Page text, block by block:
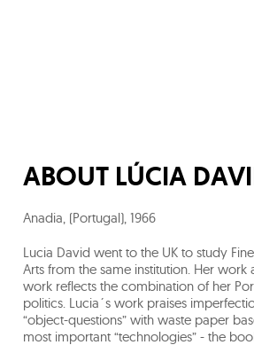
ABOUT LÚCIA
Anadia, (Portugal), 1966
Lucia David went to the UK to study
Arts from the same institution. Her
work reflects the combination of her
politics. Lucia´s work praises
“object-questions” with waste paper
most important “technologies” - the